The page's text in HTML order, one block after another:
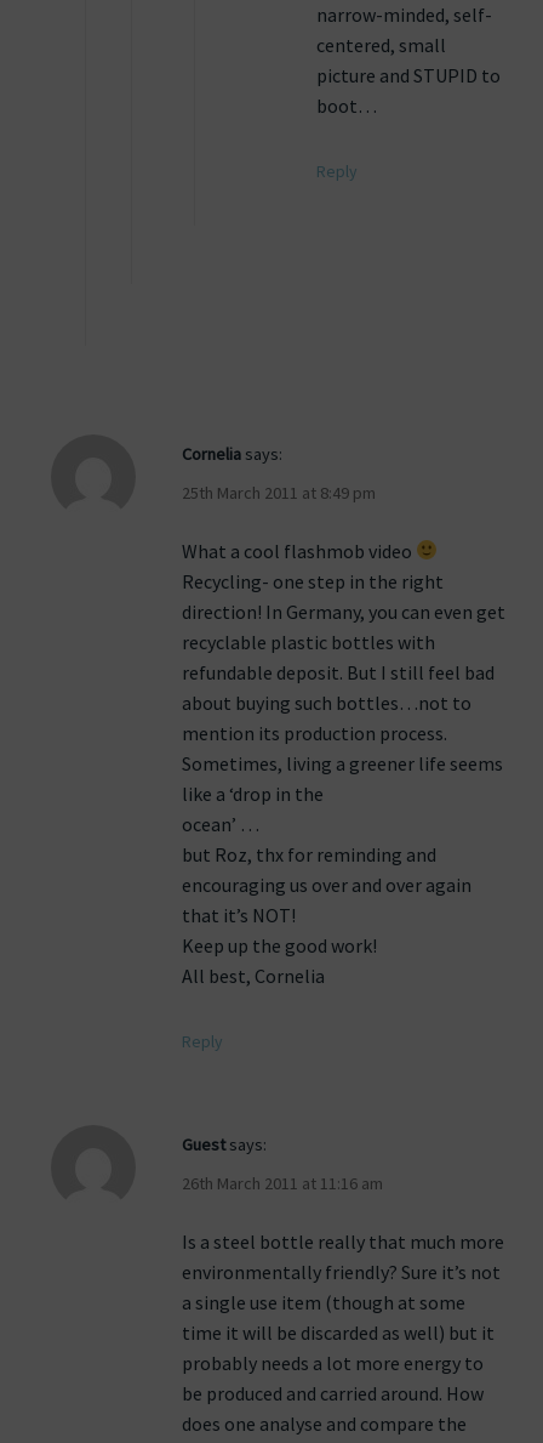
narrow-minded, self-
centered, small
picture and STUPID to
boot…
Reply
Cornelia says:
25th March 2011 at 8:49 pm
What a cool flashmob video
Recycling- one step in the right
direction! In Germany, you can even get
recyclable plastic bottles with
refundable deposit. But I still feel bad
about buying such bottles…not to
mention its production process.
Sometimes, living a greener life seems
like a ‘drop in the
ocean’ …
but Roz, thx for reminding and
encouraging us over and over again
that it’s NOT!
Keep up the good work!
All best, Cornelia
Reply
Guest says:
26th March 2011 at 11:16 am
Is a steel bottle really that much more
environmentally friendly? Sure it’s not
a single use item (though at some
time it will be discarded as well) but it
probably needs a lot more energy to
be produced and carried around. How
does one analyse and compare the